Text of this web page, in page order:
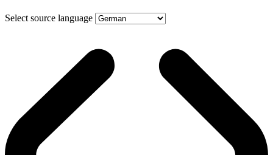
Select source language